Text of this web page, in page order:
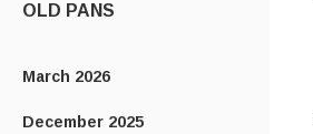
OLD PANS
March 2026
December 2025